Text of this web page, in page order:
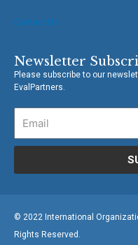
Contact Us
Newsletter
Please subscribe to our
EvalPartners.
© 2022 International
Rights Reserved.